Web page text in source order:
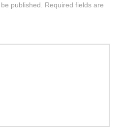
published.
Required fields are